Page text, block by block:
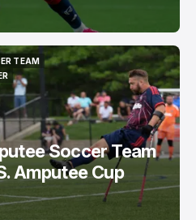
TEAM
TEAM
Soccer Team
Amputee Cup